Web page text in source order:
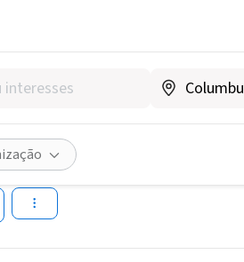
of Voters